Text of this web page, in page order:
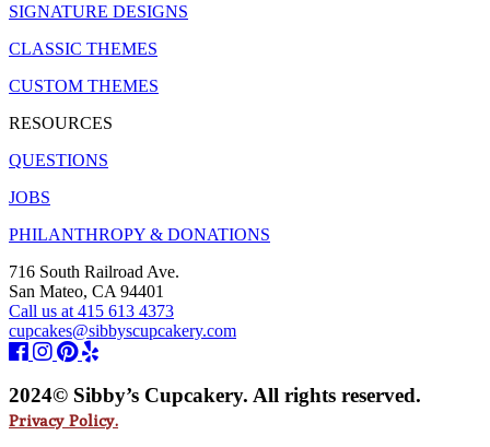
SIGNATURE DESIGNS
CLASSIC THEMES
CUSTOM THEMES
RESOURCES
QUESTIONS
JOBS
PHILANTHROPY & DONATIONS
716 South Railroad Ave.
San Mateo, CA 94401
Call us at 415 613 4373
cupcakes@sibbyscupcakery.com
2024© Sibby’s Cupcakery. All rights reserved.
Privacy Policy.